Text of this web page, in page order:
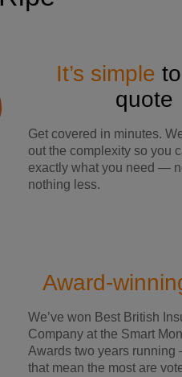
It’s simple
quote
Get covered in minutes.
out the complexity so you
exactly what you need —
nothing less.
Award-
We’ve won Best British
Company at the Smart
Awards two years
that mean the most are